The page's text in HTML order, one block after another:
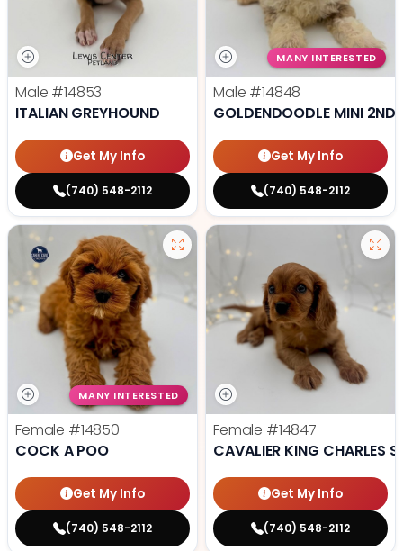
Male #14853
ITALIAN GREYHOUND
Get My Info
(740) 548-2112
MANY INTERESTED
Male #14848
GOLDENDOODLE MINI 2ND
Get My Info
(740) 548-2112
MANY INTERESTED
Female #14850
COCK A POO
Get My Info
(740) 548-2112
Female #14847
CAVALIER KING CHARLES
Get My Info
(740) 548-2112